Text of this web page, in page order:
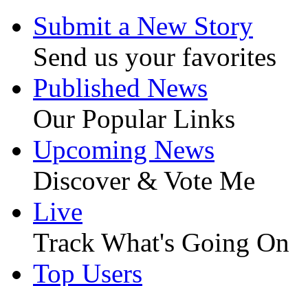
Submit a New Story
Send us your favorites
Published News
Our Popular Links
Upcoming News
Discover & Vote Me
Live
Track What's Going On
Top Users